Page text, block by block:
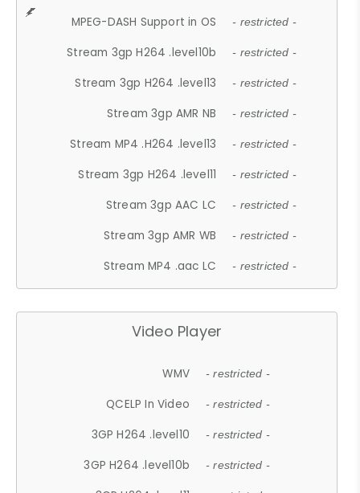
MPEG-DASH Support in OS - restricted -
Stream 3gp H264 .level10b - restricted -
Stream 3gp H264 .level13 - restricted -
Stream 3gp AMR NB - restricted -
Stream MP4 .H264 .level13 - restricted -
Stream 3gp H264 .level11 - restricted -
Stream 3gp AAC LC - restricted -
Stream 3gp AMR WB - restricted -
Stream MP4 .aac LC - restricted -
Video Player
WMV - restricted -
QCELP In Video - restricted -
3GP H264 .level10 - restricted -
3GP H264 .level10b - restricted -